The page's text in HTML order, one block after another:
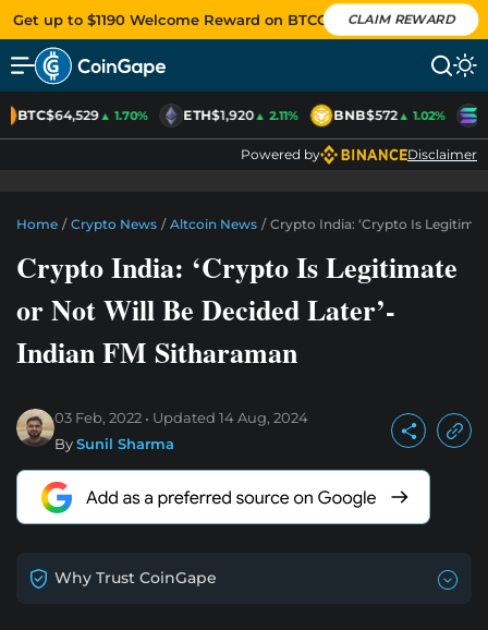
Get up to $1190 Welcome Reward on BTCC CLAIM REWARD
BTC$64,529▲ 1.70% ETH$1,920▲ 2.11% BNB$572▲ 1.02%
Powered by Disclaimer
Home / Crypto News / Altcoin News / Crypto India: ‘Crypto Is
Crypto India: ‘Crypto Is Legitimate
or Not Will Be Decided Later’-
Indian FM Sitharaman
03 Feb, 2022 Updated 14 Aug, 2024
BySunil Sharma
Why Trust CoinGape